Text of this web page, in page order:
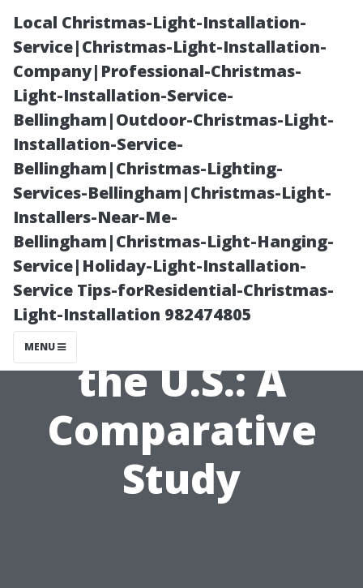
Local Christmas-Light-Installation-
Service|Christmas-Light-Installation-
Company|Professional-Christmas-
Light-Installation-Service-
Bellingham|Outdoor-Christmas-Light-
Installation-Service-
Bellingham|Christmas-Lighting-
Services-Bellingham|Christmas-Light-
Installers-Near-Me-
Bellingham|Christmas-Light-Hanging-
Service|Holiday-Light-Installation-
Service Tips-forResidential-Christmas-
Light-Installation 982474805
MENU
Average
Monthly Health
Insurance Costs
for Singles in
the U.S.: A
Comparative
Study